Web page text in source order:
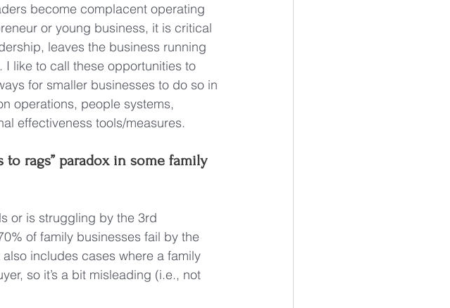
become complacent operating
or young business, it is critical
leaves the business running
like to call these opportunities to
for smaller businesses to do so in
operations, people systems,
effectiveness tools/measures.
rags” paradox in some family
or is struggling by the 3rd
of family businesses fail by the
includes cases where a family
so it’s a bit misleading (i.e., not